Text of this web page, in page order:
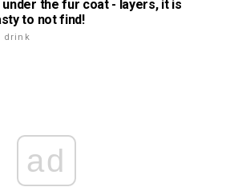
the fur coat - layers, it is
to not find!
drink
ad